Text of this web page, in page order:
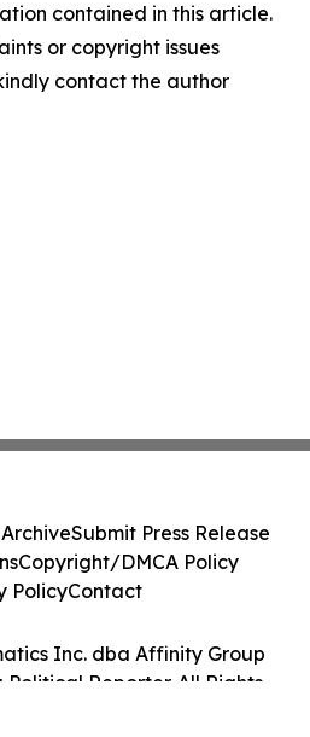
contained in this article.
or copyright issues
contact the author
Inc. dba Affinity Group
Political Reporter. All Rights
Submit Press Release
Copyright/DMCA Policy
PolicyContact